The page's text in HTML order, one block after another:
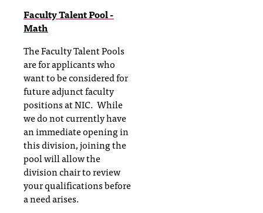
Faculty Talent Pool -
Math
The Faculty Talent Pools
are for applicants who
want to be considered for
future adjunct faculty
positions at NIC. While
we do not currently have
an immediate opening in
this division, joining the
pool will allow the
division chair to review
your qualifications before
a need arises.